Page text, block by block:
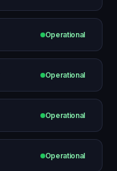
Operational
Operational
Operational
Operational